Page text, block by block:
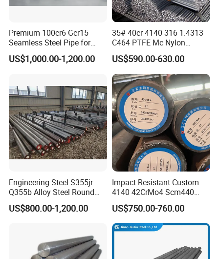
Premium 100cr6 Gcr15
Seamless Steel Pipe for
Durable Industrial
Applications
US$1,000.00-1,200.00
35# 40cr 4140 316 1.4313
C464 PTFE Mc Nylon
Carbon Alloy Stainless
Brass Solid 6mm 8FT Tool
Building Material Industrial
Custom Steel Round Bar
US$590.00-630.00
Engineering Steel S355jr
Q355b Alloy Steel Round
US$800.00-1,200.00
Impact Resistant Custom
4140 42CrMo4 Scm440
42CrMoA Steel Rod
US$750.00-760.00